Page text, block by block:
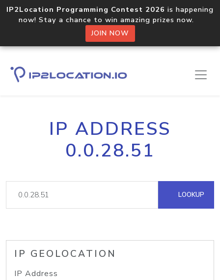
IP2Location Programming Contest 2026 is happening
now! Stay a chance to win amazing prizes now.
JOIN NOW
IP ADDRESS
0.0.28.51
LOOKUP
IP GEOLOCATION
IP Address